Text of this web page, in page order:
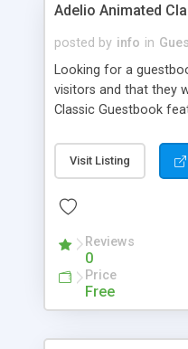
Adelio Animated
posted by info in
Looking for a
visitors and that they
Classic Guestbook
Password protected
Flash skin source
Visit Listing
Reviews
0
Price
Free